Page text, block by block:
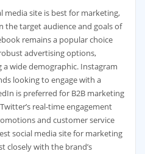
media site is best for marketing,
the target audience and goals of
remains a popular choice
advertising options,
wide demographic. Instagram
looking to engage with a
is preferred for B2B marketing
real-time engagement
and customer service
social media site for marketing
closely with the brand’s